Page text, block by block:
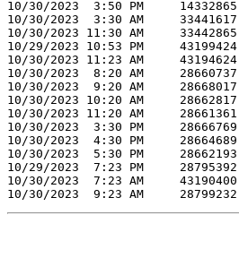
10/30/2023  3:50 PM     14332865
10/30/2023  3:30 AM     33441617
10/30/2023 11:30 AM     33442865
10/29/2023 10:53 PM     43199424
10/30/2023 11:23 AM     43194624
10/30/2023  8:20 AM     28660737
10/30/2023  9:20 AM     28668017
10/30/2023 10:20 AM     28662817
10/30/2023 11:20 AM     28661361
10/30/2023  3:30 PM     28666769
10/30/2023  4:30 PM     28664689
10/30/2023  5:30 PM     28662193
10/29/2023  7:23 PM     28795392
10/30/2023  7:23 AM     43190400
10/30/2023  9:23 AM     28799232